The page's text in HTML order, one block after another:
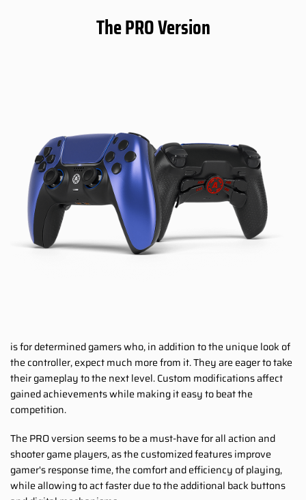
The PRO Version
is for determined gamers who, in addition to the unique look of
the controller, expect much more from it. They are eager to take
their gameplay to the next level. Custom modifications affect
gained achievements while making it easy to beat the
competition.
The PRO version seems to be a must-have for all action and
shooter game players, as the customized features improve
gamer's response time, the comfort and efficiency of playing,
while allowing to act faster due to the additional back buttons